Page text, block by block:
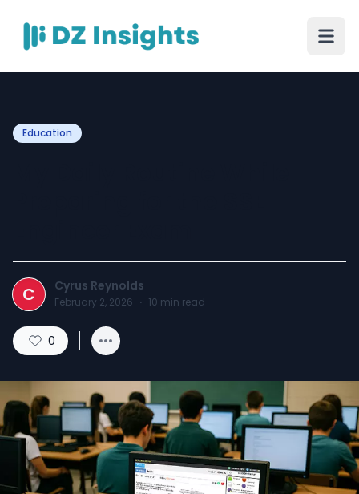
Education
C Cyrus Reynolds
February 2, 2026 · 10 min read
0